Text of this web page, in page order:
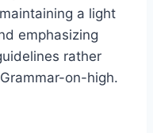
a light
emphasizing
rather
on-high.